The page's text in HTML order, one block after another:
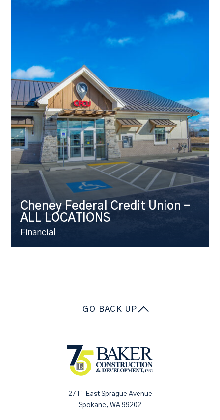
Cheney Federal Credit Union –
ALL LOCATIONS
Financial
GO BACK UP
2711 East Sprague Avenue
Spokane, WA 99202